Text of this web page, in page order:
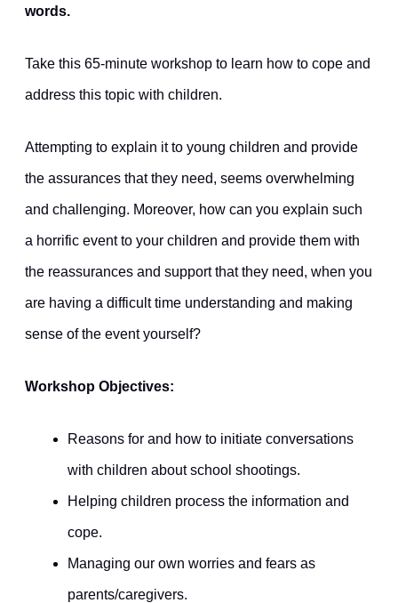
words.
Take this 65-minute workshop to learn how to cope and
address this topic with children.
Attempting to explain it to young children and provide
the assurances that they need, seems overwhelming
and challenging. Moreover, how can you explain such
a horrific event to your children and provide them with
the reassurances and support that they need, when you
are having a difficult time understanding and making
sense of the event yourself?
Workshop Objectives:
Reasons for and how to initiate conversations
with children about school shootings.
Helping children process the information and
cope.
Managing our own worries and fears as
parents/caregivers.